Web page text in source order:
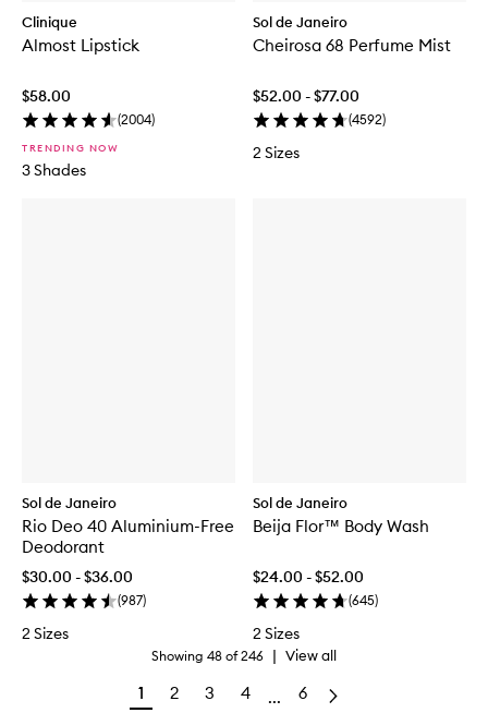
Clinique
Almost Lipstick
$58.00
(2004)
TRENDING NOW
3 Shades
Sol de Janeiro
Cheirosa 68 Perfume Mist
$52.00 - $77.00
(4592)
2 Sizes
Sol de Janeiro
Rio Deo 40 Aluminium-Free
Deodorant
$30.00 - $36.00
(987)
2 Sizes
Sol de Janeiro
Beija Flor™ Body Wash
$24.00 - $52.00
(645)
2 Sizes
Showing 48 of246 | View all
1 2 3 4 ... 6